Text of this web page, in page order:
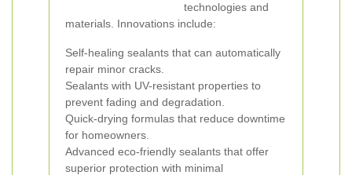
technologies and
materials. Innovations include:
Self-healing sealants that can automatically
repair minor cracks.
Sealants with UV-resistant properties to
prevent fading and degradation.
Quick-drying formulas that reduce downtime
for homeowners.
Advanced eco-friendly sealants that offer
superior protection with minimal